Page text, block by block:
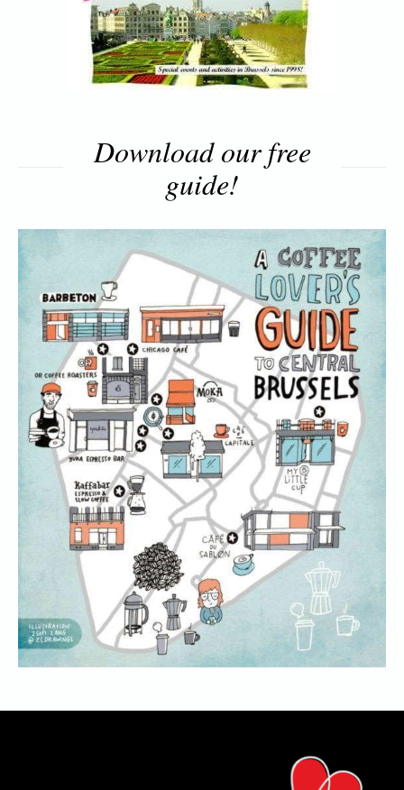
Download our free
guide!